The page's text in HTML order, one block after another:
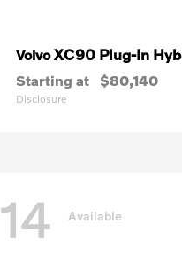
VolvoXC90 Plug-In
Starting at $80,140
Disclosure
14 Available